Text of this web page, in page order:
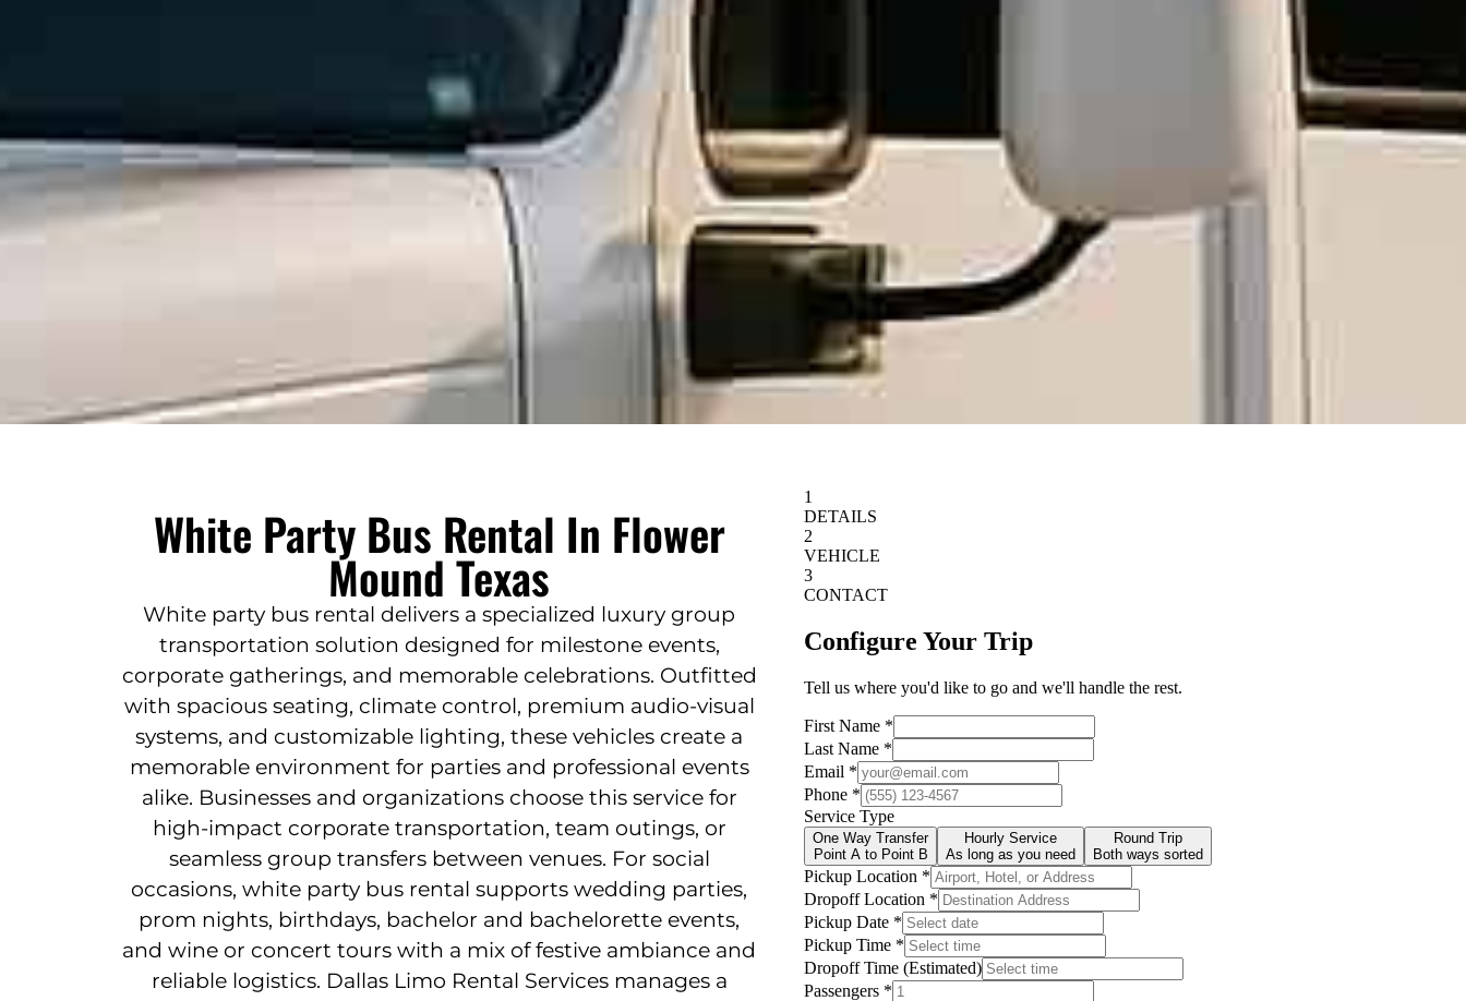
White Party Bus Rental In Flower
Mound Texas
White party bus rental delivers a specialized luxury group
transportation solution designed for milestone events,
corporate gatherings, and memorable celebrations. Outfitted
with spacious seating, climate control, premium audio-visual
systems, and customizable lighting, these vehicles create a
memorable environment for parties and professional events
alike. Businesses and organizations choose this service for
high-impact corporate transportation, team outings, or
seamless group transfers between venues. For social
occasions, white party bus rental supports wedding parties,
prom nights, birthdays, bachelor and bachelorette events,
and wine or concert tours with a mix of festive ambiance and
reliable logistics. Dallas Limo Rental Services manages a